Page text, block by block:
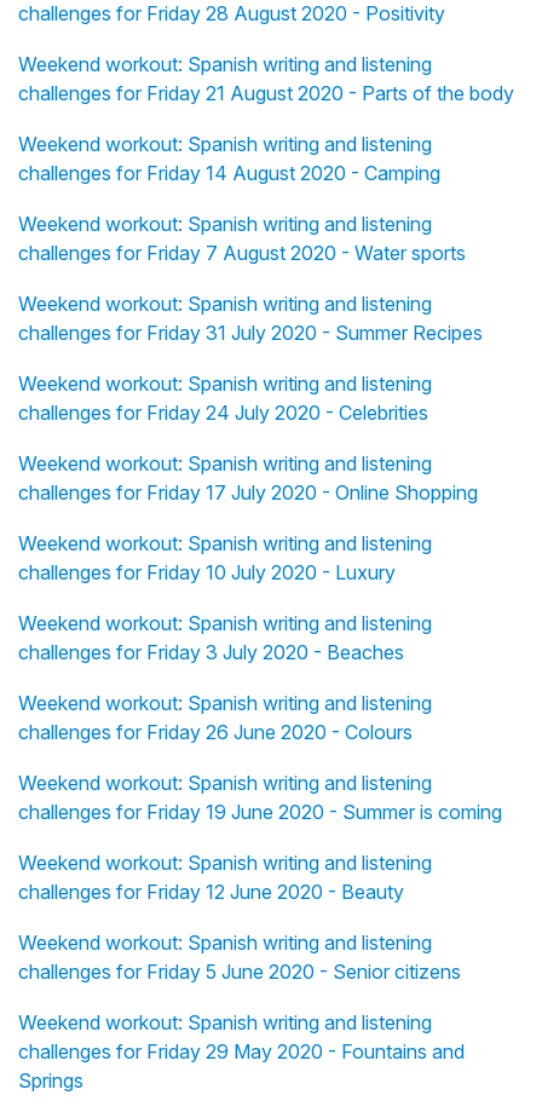
challenges for Friday 28 August 2020 - Positivity
Weekend workout: Spanish writing and listening
challenges for Friday 21 August 2020 - Parts of the body
Weekend workout: Spanish writing and listening
challenges for Friday 14 August 2020 - Camping
Weekend workout: Spanish writing and listening
challenges for Friday 7 August 2020 - Water sports
Weekend workout: Spanish writing and listening
challenges for Friday 31 July 2020 - Summer Recipes
Weekend workout: Spanish writing and listening
challenges for Friday 24 July 2020 - Celebrities
Weekend workout: Spanish writing and listening
challenges for Friday 17 July 2020 - Online Shopping
Weekend workout: Spanish writing and listening
challenges for Friday 10 July 2020 - Luxury
Weekend workout: Spanish writing and listening
challenges for Friday 3 July 2020 - Beaches
Weekend workout: Spanish writing and listening
challenges for Friday 26 June 2020 - Colours
Weekend workout: Spanish writing and listening
challenges for Friday 19 June 2020 - Summer is coming
Weekend workout: Spanish writing and listening
challenges for Friday 12 June 2020 - Beauty
Weekend workout: Spanish writing and listening
challenges for Friday 5 June 2020 - Senior citizens
Weekend workout: Spanish writing and listening
challenges for Friday 29 May 2020 - Fountains and
Springs